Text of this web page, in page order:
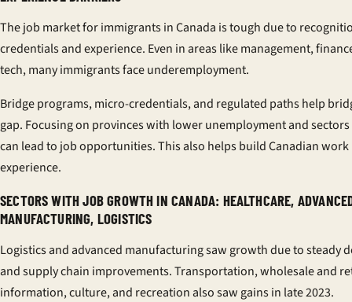
The job market for immigrants in Canada is tough due to
credentials and experience. Even in areas like management,
tech, many immigrants face underemployment.
Bridge programs, micro-credentials, and regulated paths help
gap. Focusing on provinces with lower unemployment and
can lead to job opportunities. This also helps build Canadian work
experience.
SECTORS WITH JOB GROWTH IN CANADA: HEALTHCARE,
MANUFACTURING, LOGISTICS
Logistics and advanced manufacturing saw growth due to steady
and supply chain improvements. Transportation, wholesale and
information, culture, and recreation also saw gains in late 2023.